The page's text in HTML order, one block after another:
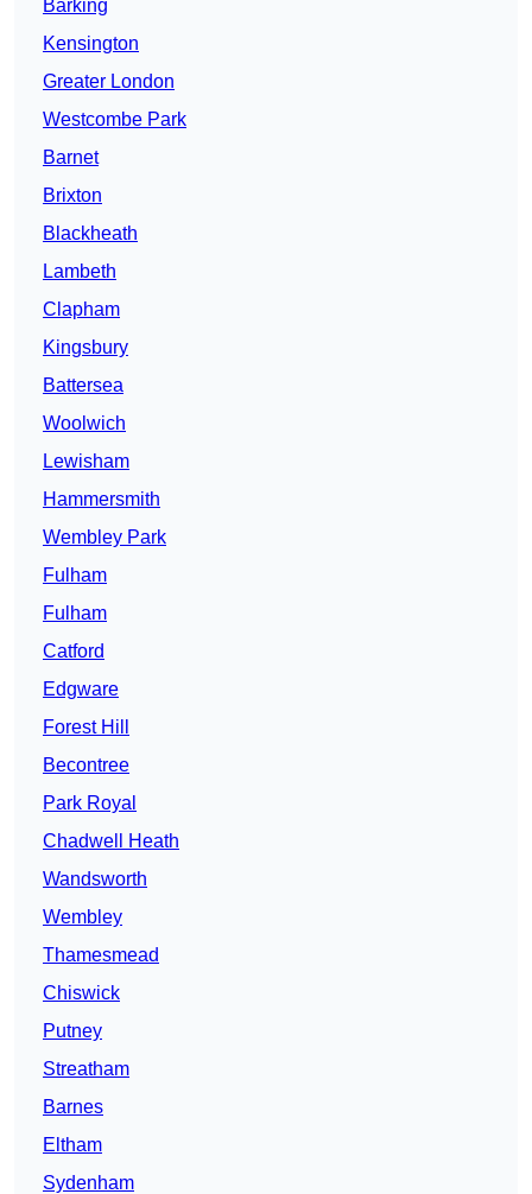
Barking
Kensington
Greater London
Westcombe Park
Barnet
Brixton
Blackheath
Lambeth
Clapham
Kingsbury
Battersea
Woolwich
Lewisham
Hammersmith
Wembley Park
Fulham
Fulham
Catford
Edgware
Forest Hill
Becontree
Park Royal
Chadwell Heath
Wandsworth
Wembley
Thamesmead
Chiswick
Putney
Streatham
Barnes
Eltham
Sydenham